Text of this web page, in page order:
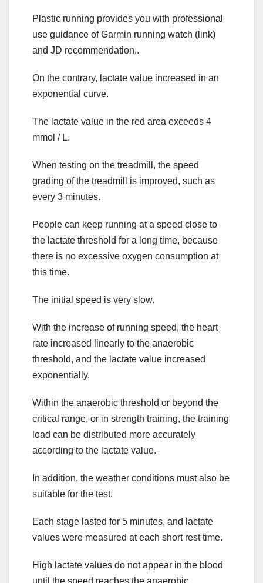
Plastic running provides you with professional
use guidance of Garmin running watch (link)
and JD recommendation..
On the contrary, lactate value increased in an
exponential curve.
The lactate value in the red area exceeds 4
mmol / L.
When testing on the treadmill, the speed
grading of the treadmill is improved, such as
every 3 minutes.
People can keep running at a speed close to
the lactate threshold for a long time, because
there is no excessive oxygen consumption at
this time.
The initial speed is very slow.
With the increase of running speed, the heart
rate increased linearly to the anaerobic
threshold, and the lactate value increased
exponentially.
Within the anaerobic threshold or beyond the
critical range, or in strength training, the training
load can be distributed more accurately
according to the lactate value.
In addition, the weather conditions must also be
suitable for the test.
Each stage lasted for 5 minutes, and lactate
values were measured at each short rest time.
High lactate values do not appear in the blood